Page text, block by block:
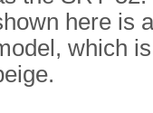
here is
which